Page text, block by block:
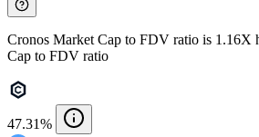
Cronos Market Cap to FDV ratio is 1.16X
Cap to FDV ratio
47.31%